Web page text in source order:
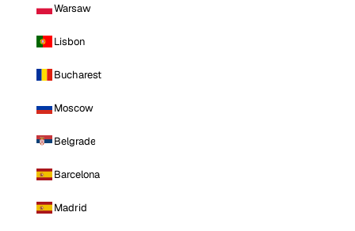
Warsaw
Lisbon
Bucharest
Moscow
Belgrade
Barcelona
Madrid